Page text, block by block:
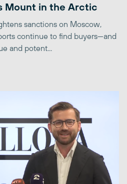
Mount in the Arctic
sanctions on Moscow,
continue to find buyers—and
and potent...